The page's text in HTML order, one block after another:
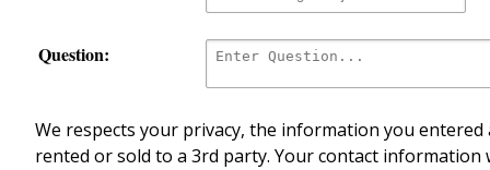
Question:
We respects your privacy, the information you
rented or sold to a 3rd party. Your contact